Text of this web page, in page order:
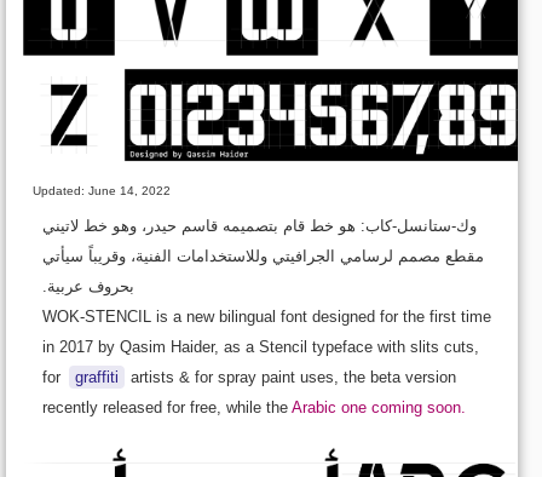
Updated: June 14, 2022
وك-ستانسل-كاب: هو خط قام بتصميمه قاسم حيدر، وهو خط لاتيني
مقطع مصمم لرسامي الجرافيتي وللاستخدامات الفنية، وقريباً سيأتي
بحروف عربية.
WOK-STENCIL is a new bilingual font designed for the first time
in 2017 by Qasim Haider, as a Stencil typeface with slits cuts,
for
graffiti
artists & for spray paint uses, the beta version
recently released for free, while the Arabic one coming soon.